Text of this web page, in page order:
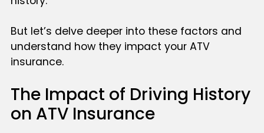
But let’s delve deeper into these factors and
understand how they impact your ATV
insurance.
The Impact of Driving History
on ATV Insurance